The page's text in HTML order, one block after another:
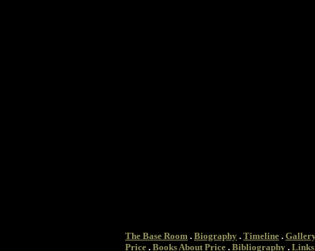
The Base Room . Biography . Timeline .
Price . Books About Price . Bibliography . Links